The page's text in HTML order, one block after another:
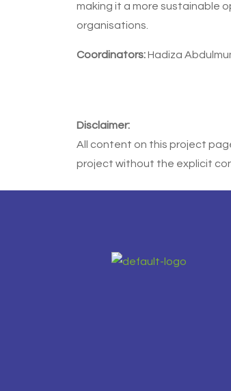
making it a more sustainable
organisations.
Coordinators:Hadiza
Disclaimer:
All content on this project
project without the explicit